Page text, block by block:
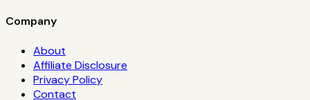
Company
About
Affiliate Disclosure
Privacy Policy
Contact